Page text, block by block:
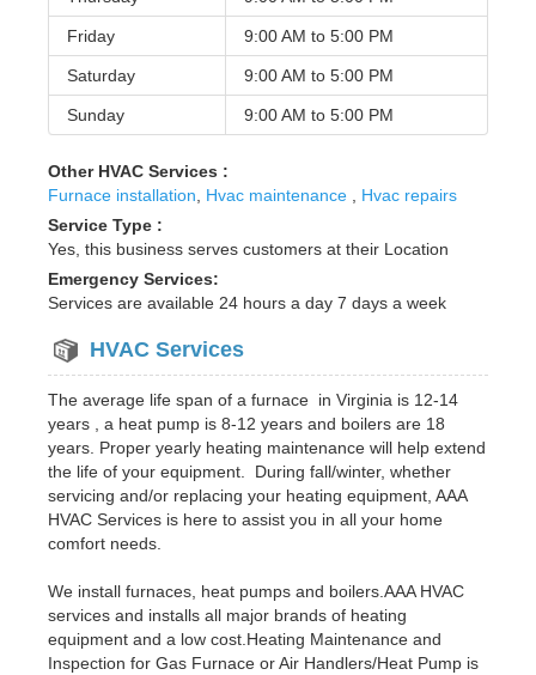
Friday 9:00 AM to 5:00 PM
Saturday 9:00 AM to 5:00 PM
Sunday 9:00 AM to 5:00 PM
Other HVAC Services :
Furnace installation
Hvac maintenance
Hvac repairs
Service Type :
Yes, this business serves customers at their Location
Emergency Services:
Services are available 24 hours a day 7 days a week
HVAC Services
The average life span of a furnace in Virginia is 12-14
years , a heat pump is 8-12 years and boilers are 18
years. Proper yearly heating maintenance will help extend
the life of your equipment. During fall/winter, whether
servicing and/or replacing your heating equipment, AAA
HVAC Services is here to assist you in all your home
comfort needs.
We install furnaces, heat pumps and boilers.AAA HVAC
services and installs all major brands of heating
equipment and a low cost.Heating Maintenance and
Inspection for Gas Furnace or Air Handlers/Heat Pump is